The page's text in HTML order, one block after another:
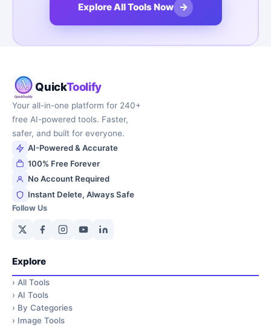
Explore All Tools Now →
QuickToolify
Your all-in-one platform for 240+
free AI-powered tools. Faster,
safer, and built for everyone.
AI-Powered & Accurate
100% Free Forever
No Account Required
Instant Delete, Always Safe
Follow Us
Explore
› All Tools
› AI Tools
› By Categories
› Image Tools